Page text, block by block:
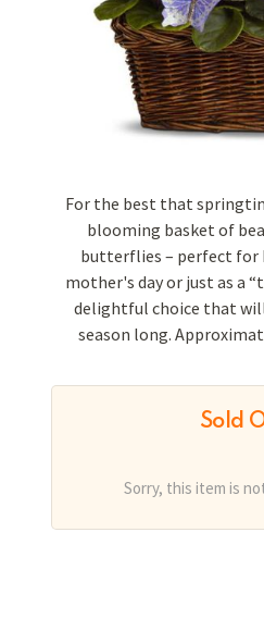
For the best that
blooming basket of
butterflies – perfect for
mother's day or just as a
delightful choice that
season long.
Sold
Sorry, this item is